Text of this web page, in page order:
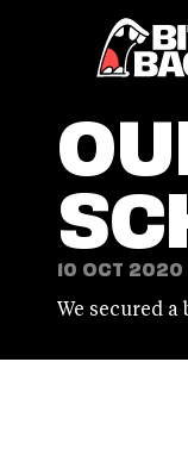
Home
10 OCT 2020
We secured